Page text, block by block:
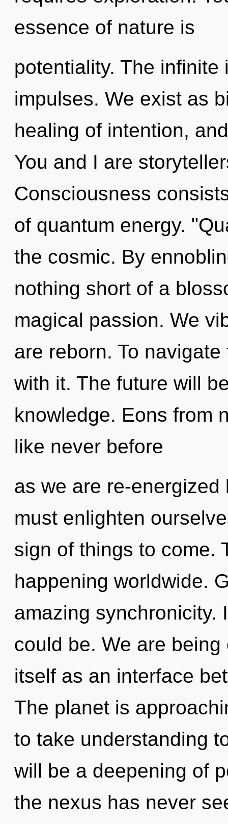
essence of nature is
potentiality. The
impulses. We exist as
healing of intention,
You and I are
Consciousness
of quantum energy.
the cosmic. By
nothing short of a
magical passion. We
are reborn. To
with it. The future will
knowledge. Eons from
like never before
as we are re-
must enlighten
sign of things to come.
happening worldwide.
amazing synchronicity.
could be. We are
itself as an interface
The planet is
to take understanding
will be a deepening of
the nexus has never